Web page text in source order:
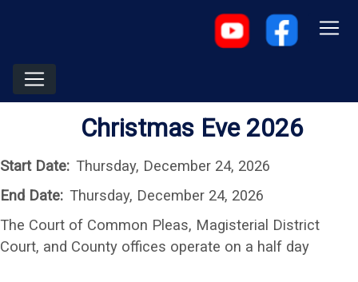
Christmas Eve 2026
Start Date: Thursday, December 24, 2026
End Date: Thursday, December 24, 2026
The Court of Common Pleas, Magisterial District
Court, and County offices operate on a half day